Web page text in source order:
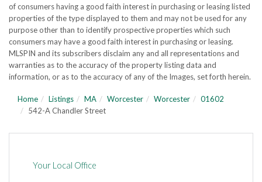
of consumers having a good faith interest in purchasing or leasing listed
properties of the type displayed to them and may not be used for any
purpose other than to identify prospective properties which such
consumers may have a good faith interest in purchasing or leasing.
MLSPIN and its subscribers disclaim any and all representations and
warranties as to the accuracy of the property listing data and
information, or as to the accuracy of any of the Images, set forth herein.
Home Listings MA Worcester Worcester
01602
542-A Chandler Street
Your Local Office